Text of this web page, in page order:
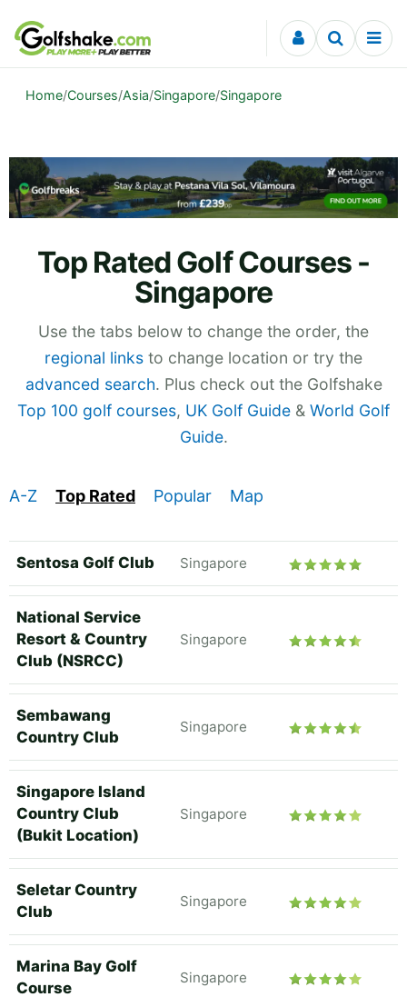
Skip to content
Home/Courses/Asia/Singapore/Singapore
Top Rated Golf Courses -
Singapore
Use the tabs below to change the order, the
regional links to change location or try the
advanced search. Plus check out the Golfshake
Top 100 golf courses, UK Golf Guide & World Golf
Guide.
A-Z Top Rated Popular Map
Sentosa Golf Club Singapore
National Service
Resort & Country
Club (NSRCC)
Singapore
Sembawang
Country Club
Singapore
Singapore Island
Country Club
(Bukit Location)
Singapore
Seletar Country
Club
Singapore
Marina Bay Golf
Course
Singapore